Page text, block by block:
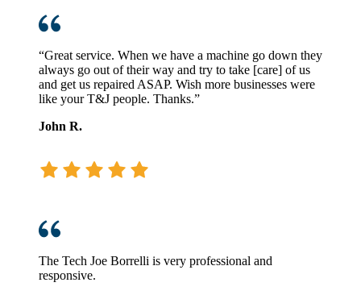
“Great service. When we have a machine go down they
always go out of their way and try to take [care] of us
and get us repaired ASAP. Wish more businesses were
like your T&J people. Thanks.”
John R.
The Tech Joe Borrelli is very professional and
responsive.